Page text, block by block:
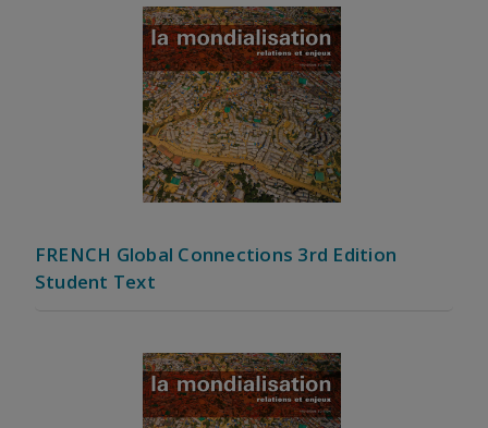
FRENCH Global Connections 3rd Edition
Student Text